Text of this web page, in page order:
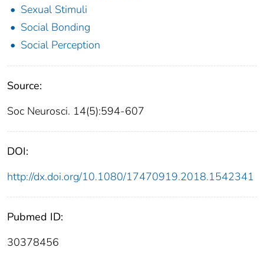
Sexual Stimuli
Social Bonding
Social Perception
Source:
Soc Neurosci. 14(5):594-607
DOI:
http://dx.doi.org/10.1080/17470919.2018.1542341
Pubmed ID:
30378456